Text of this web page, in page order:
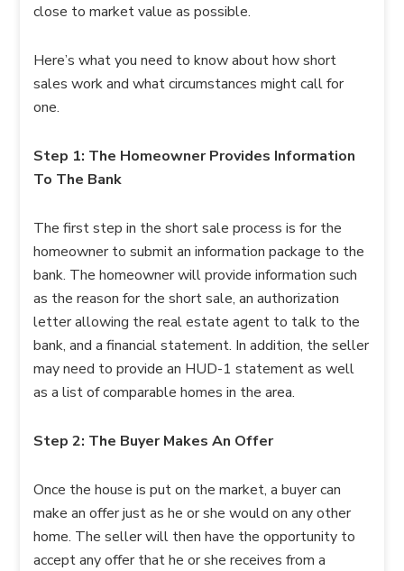
close to market value as possible.
Here’s what you need to know about how short
sales work and what circumstances might call for
one.
Step 1: The Homeowner Provides Information
To The Bank
The first step in the short sale process is for the
homeowner to submit an information package to the
bank. The homeowner will provide information such
as the reason for the short sale, an authorization
letter allowing the real estate agent to talk to the
bank, and a financial statement. In addition, the seller
may need to provide an HUD-1 statement as well
as a list of comparable homes in the area.
Step 2: The Buyer Makes An Offer
Once the house is put on the market, a buyer can
make an offer just as he or she would on any other
home. The seller will then have the opportunity to
accept any offer that he or she receives from a